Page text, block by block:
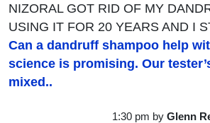
NIZORAL GOT RID OF MY
USING IT FOR 20 YEARS AND I
Can a dandruff shampoo help
science is promising. Our
mixed..
1:30 pm by Glenn